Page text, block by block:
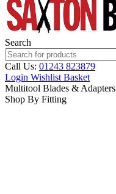
Search
Call Us: 01243 823879
Login Wishlist Basket
Multitool Blades & Adapters
Shop By Fitting